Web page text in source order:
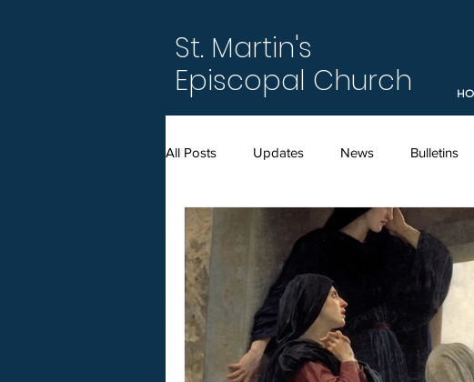
St. Martin's
Episcopal Church
All Posts Updates News Bulletins
Amended Bylaws (2021) Annual Report
Easter Epiphany For Members
Season after Pentecost Sermons